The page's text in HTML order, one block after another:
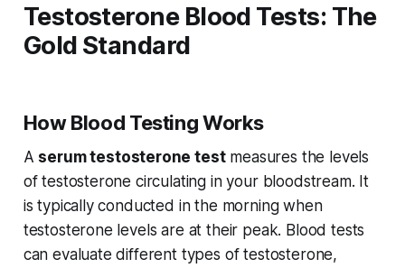
Testosterone Blood Tests: The
Gold Standard
How Blood Testing Works
A serum testosterone testmeasures the levels
of testosterone circulating in your bloodstream. It
is typically conducted in the morning when
testosterone levels are at their peak. Blood tests
can evaluate different types of testosterone,